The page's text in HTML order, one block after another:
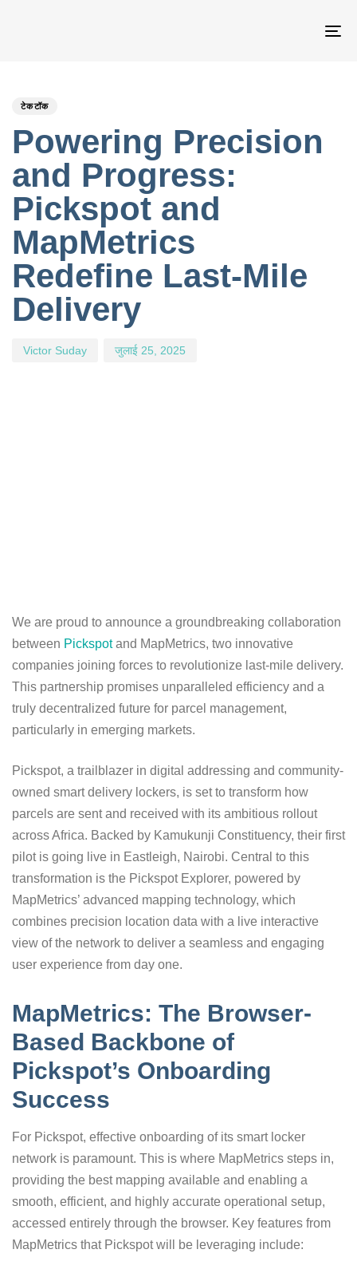
टेकटॉक
Powering Precision
and Progress:
Pickspot and
MapMetrics
Redefine Last-Mile
Delivery
Victor Suday जुलाई 25, 2025
We are proud to announce a groundbreaking collaboration
between Pickspotand MapMetrics, two innovative
companies joining forces to revolutionize last-mile delivery.
This partnership promises unparalleled efficiency and a
truly decentralized future for parcel management,
particularly in emerging markets.
Pickspot, a trailblazer in digital addressing and community-
owned smart delivery lockers, is set to transform how
parcels are sent and received with its ambitious rollout
across Africa. Backed by Kamukunji Constituency, their first
pilot is going live in Eastleigh, Nairobi. Central to this
transformation is the Pickspot Explorer, powered by
MapMetrics’ advanced mapping technology, which
combines precision location data with a live interactive
view of the network to deliver a seamless and engaging
user experience from day one.
MapMetrics: The Browser-
Based Backbone of
Pickspot’s Onboarding
Success
For Pickspot, effective onboarding of its smart locker
network is paramount. This is where MapMetrics steps in,
providing the best mapping available and enabling a
smooth, efficient, and highly accurate operational setup,
accessed entirely through the browser. Key features from
MapMetrics that Pickspot will be leveraging include: